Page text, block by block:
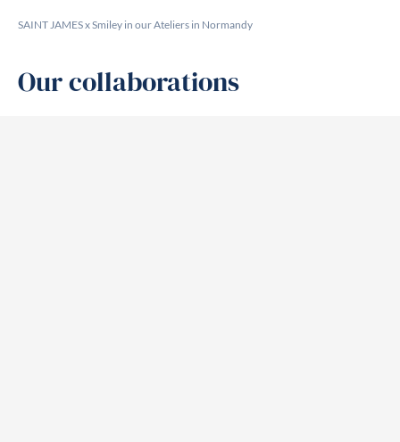
SAINT JAMES x Smiley in our Ateliers in Normandy
Our collaborations